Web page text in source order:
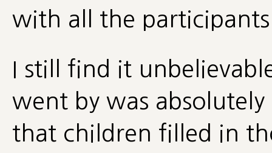
with all the
I still find it
went by was
that children filled in